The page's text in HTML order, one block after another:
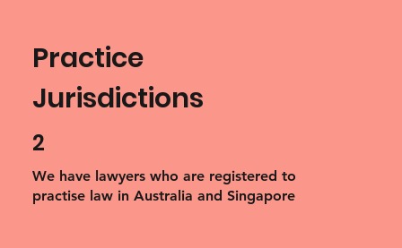
Practice
Jurisdictions
2
We have lawyers who are registered to
practise law in Australia and Singapore